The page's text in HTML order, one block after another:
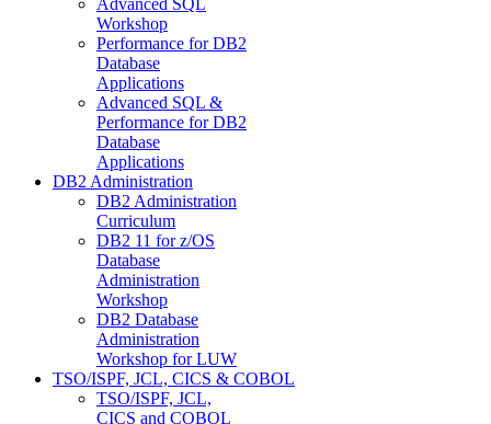
Advanced SQL
Workshop
Performance for DB2
Database
Applications
Advanced SQL &
Performance for DB2
Database
Applications
DB2 Administration
DB2 Administration
Curriculum
DB2 11 for z/OS
Database
Administration
Workshop
DB2 Database
Administration
Workshop for LUW
TSO/ISPF, JCL, CICS & COBOL
TSO/ISPF, JCL,
CICS and COBOL